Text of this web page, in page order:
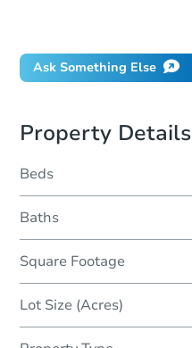
Ask Something Else
Property Details
Beds
Baths
Square Footage
Lot Size (Acres)